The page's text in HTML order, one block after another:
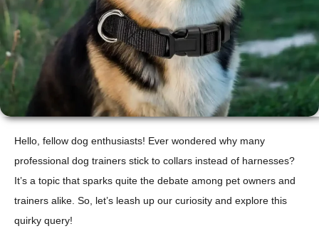
Hello, fellow dog enthusiasts! Ever wondered why many
professional dog trainers stick to collars instead of harnesses?
It’s a topic that sparks quite the debate among pet owners and
trainers alike. So, let’s leash up our curiosity and explore this
quirky query!